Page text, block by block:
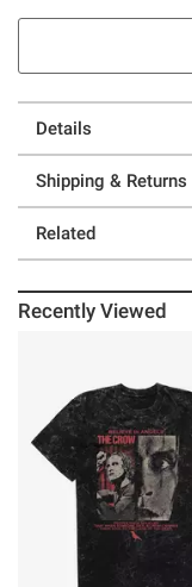
Details
Shipping & Returns
Related
Recently Viewed